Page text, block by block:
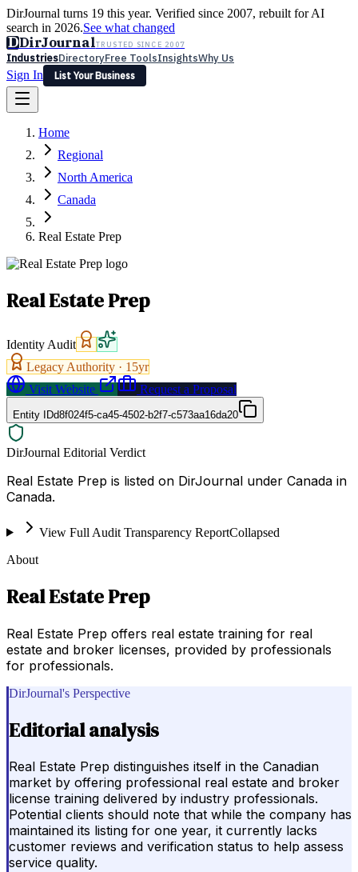
DirJournal turns 19 this year. Verified since 2007, rebuilt for AI
search in 2026.See what changed
DDirJournalTRUSTED SINCE 2007
IndustriesDirectoryFree ToolsInsightsWhy Us
Sign In
List Your Business
Latest Expert Reviews
Sign In
List Your Business
Home
Regional
North America
Canada
Real Estate Prep
Real Estate Prep
Identity Audit
Legacy Authority · 15yr
Visit Website
Request a Proposal
Entity IDd8f024f5-ca45-4502-b2f7-c573aa16da20
DirJournal Editorial Verdict
Real Estate Prep is listed on DirJournal under Canada in
Canada.
View Full Audit Transparency ReportCollapsed
About
Real Estate Prep
Real Estate Prep offers real estate training for real
estate and broker licenses, provided by professionals
for professionals.
DirJournal's Perspective
Editorial analysis
Real Estate Prep distinguishes itself in the Canadian
market by offering professional real estate and broker
license training delivered by industry professionals.
Potential clients should note that while the company has
maintained its listing for one year, it currently lacks
customer reviews and verification status to help assess
service quality.